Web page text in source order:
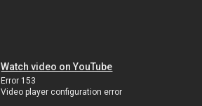
Watch video on YouTube
Error 153
Video player configuration error